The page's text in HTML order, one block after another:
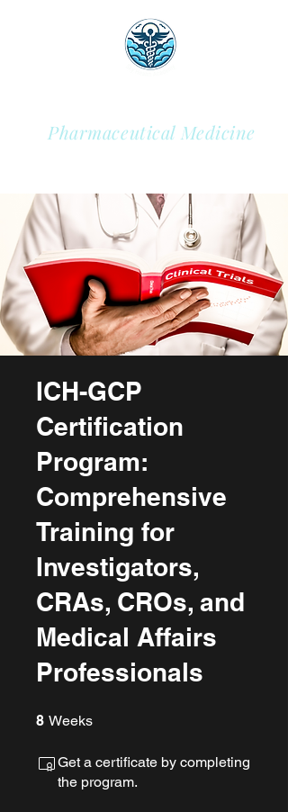
Pharmaceutical Medicine
ICH-GCP
Certification
Program:
Comprehensive
Training for
Investigators,
CRAs, CROs, and
Medical Affairs
Professionals
8 Weeks
Get a certificate by completing
the program.